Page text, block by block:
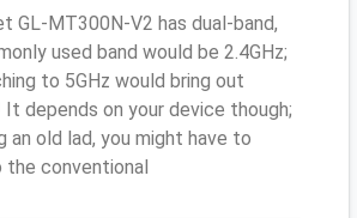
GL-MT300N-V2 has dual-band,
used band would be 2.4GHz;
to 5GHz would bring out
depends on your device though;
an old lad, you might have to
conventional